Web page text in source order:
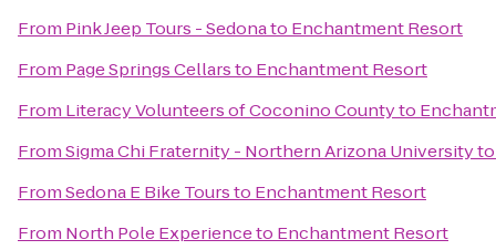
From Pink Jeep Tours - Sedonato Enchantment Resort
From Page Springs Cellarsto Enchantment Resort
From Literacy Volunteers of Coconino Countyto
FromSigma Chi Fraternity - Northern Arizona University
FromSedona E Bike Toursto Enchantment Resort
From North Pole Experienceto Enchantment Resort